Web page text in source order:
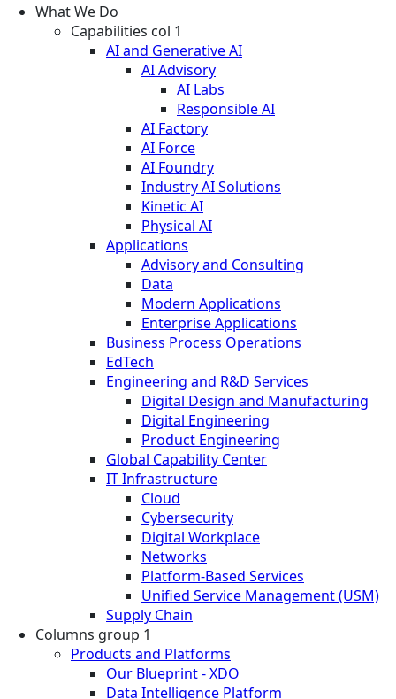
What We Do
Capabilities col 1
AI and Generative AI
AI Advisory
AI Labs
Responsible AI
AI Factory
AI Force
AI Foundry
Industry AI Solutions
Kinetic AI
Physical AI
Applications
Advisory and Consulting
Data
Modern Applications
Enterprise Applications
Business Process Operations
EdTech
Engineering and R&D Services
Digital Design and Manufacturing
Digital Engineering
Product Engineering
Global Capability Center
IT Infrastructure
Cloud
Cybersecurity
Digital Workplace
Networks
Platform-Based Services
Unified Service Management (USM)
Supply Chain
Columns group 1
Products and Platforms
Our Blueprint - XDO
Data Intelligence Platform